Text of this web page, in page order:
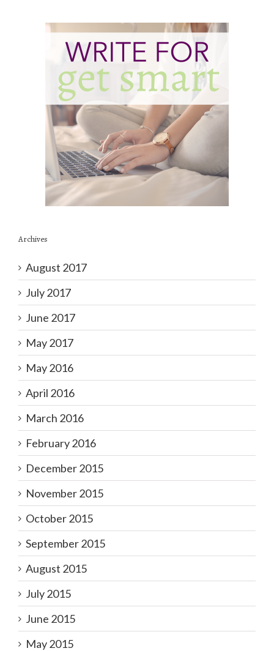
Archives
August 2017
July 2017
June 2017
May 2017
May 2016
April 2016
March 2016
February 2016
December 2015
November 2015
October 2015
September 2015
August 2015
July 2015
June 2015
May 2015